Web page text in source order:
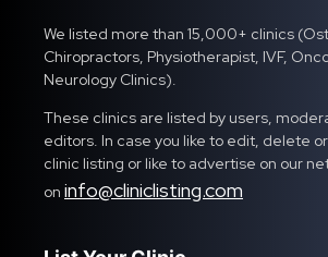
We listed more than 15,000+ clinics
Chiropractors, Physiotherapist, IVF,
Neurology Clinics).
These clinics are listed by users,
editors. In case you like to edit, delete
clinic listing or like to advertise on our
on info@cliniclisting.com